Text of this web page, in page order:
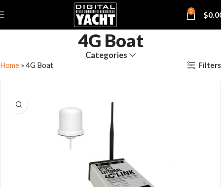
0 $
4G Boat
Categories
Home » 4G Boat Filters